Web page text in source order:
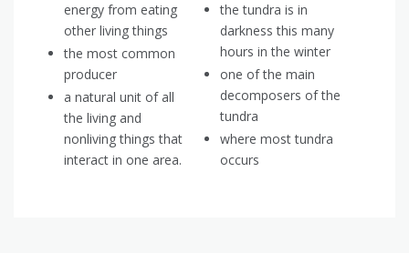
energy from eating
other living things
the most common
producer
a natural unit of all
the living and
nonliving things that
interact in one area.
the tundra is in
darkness this many
hours in the winter
one of the main
decomposers of the
tundra
where most tundra
occurs